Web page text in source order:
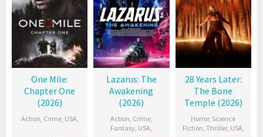
One Mile:
Chapter One
(2026)
Action Crime, USA
Lazarus: The
Awakening
(2026)
Action Crime,
Fantasy USA
28 Years Later:
The Bone
Temple (2026)
Horror, Science
Fiction Thriller, USA